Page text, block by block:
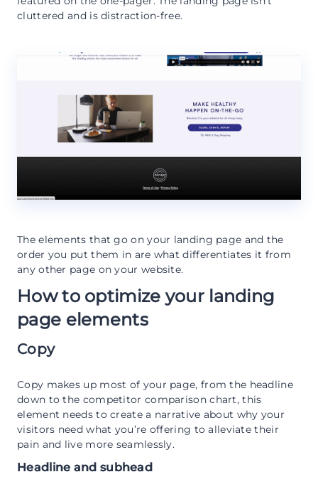
cluttered and is distraction-free.
The elements that go on your landing page and the
order you put them in are what differentiates it from
any other page on your website.
How to optimize your landing
page elements
Copy
Copy makes up most of your page, from the headline
down to the competitor comparison chart, this
element needs to create a narrative about why your
visitors need what you’re offering to alleviate their
pain and live more seamlessly.
Headline and subhead